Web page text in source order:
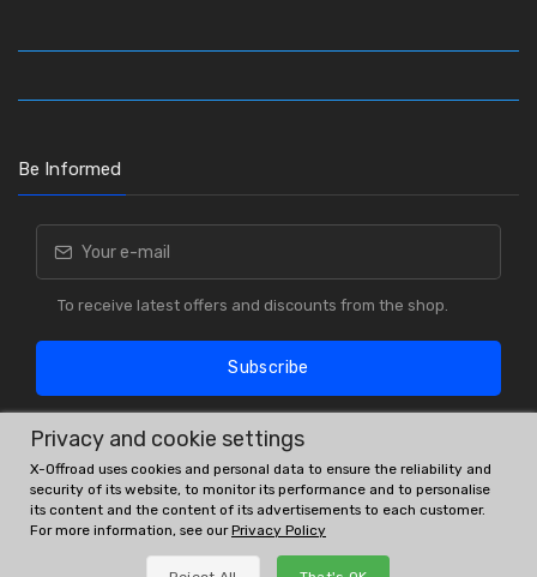
Be Informed
To receive latest offers and discounts from the shop.
Subscribe
OE # and interchanges are only for reference purposes.
Privacy and cookie settings
X-Offroad uses cookies and personal data to ensure the reliability and
security of its website, to monitor its performance and to personalise
its content and the content of its advertisements to each customer.
For more information, see ourPrivacy Policy